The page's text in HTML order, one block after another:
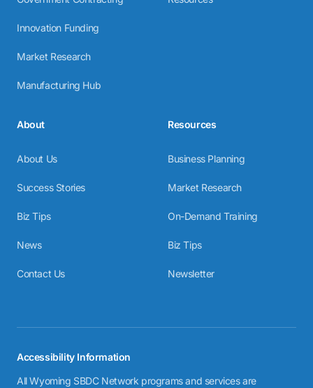
Innovation Funding
Market Research
Manufacturing Hub
About
About Us
Success Stories
Biz Tips
News
Contact Us
Resources
Business Planning
Market Research
On-Demand Training
Biz Tips
Newsletter
Accessibility Information
All Wyoming SBDC Network programs and services are